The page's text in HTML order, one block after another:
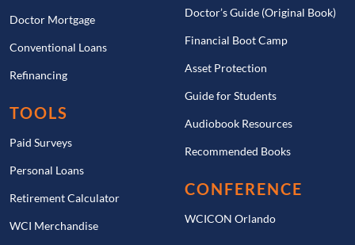
Doctor Mortgage
Conventional Loans
Refinancing
TOOLS
Paid Surveys
Personal Loans
Retirement Calculator
WCI Merchandise
Doctor’s Guide (Original Book)
Financial Boot Camp
Asset Protection
Guide for Students
Audiobook Resources
Recommended Books
CONFERENCE
WCICON Orlando